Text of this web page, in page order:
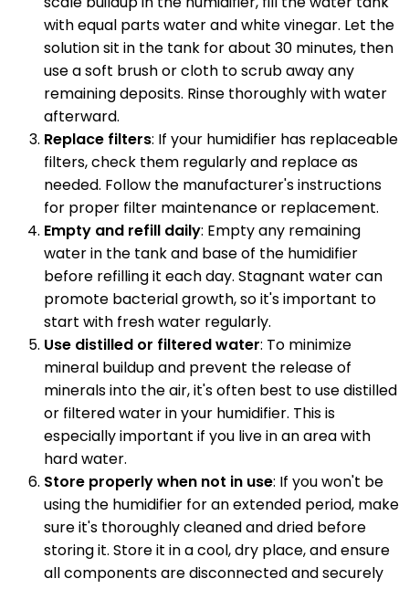
with equal parts water and white vinegar. Let the
solution sit in the tank for about 30 minutes, then
use a soft brush or cloth to scrub away any
remaining deposits. Rinse thoroughly with water
afterward.
Replace filters: If your humidifier has replaceable
filters, check them regularly and replace as
needed. Follow the manufacturer's instructions
for proper filter maintenance or replacement.
Empty and refill daily: Empty any remaining
water in the tank and base of the humidifier
before refilling it each day. Stagnant water can
promote bacterial growth, so it's important to
start with fresh water regularly.
Use distilled or filtered water: To minimize
mineral buildup and prevent the release of
minerals into the air, it's often best to use distilled
or filtered water in your humidifier. This is
especially important if you live in an area with
hard water.
Store properly when not in use: If you won't be
using the humidifier for an extended period, make
sure it's thoroughly cleaned and dried before
storing it. Store it in a cool, dry place, and ensure
all components are disconnected and securely